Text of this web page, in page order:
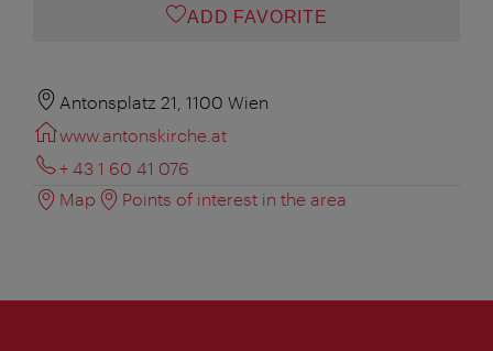
ADD FAVORITE
Antonsplatz 21, 1100 Wien
www.antonskirche.at
+ 43 1 60 41 076
Map
Points of interest in the area